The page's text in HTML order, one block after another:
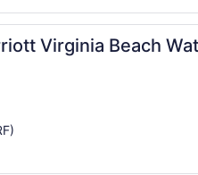
Virginia Beach